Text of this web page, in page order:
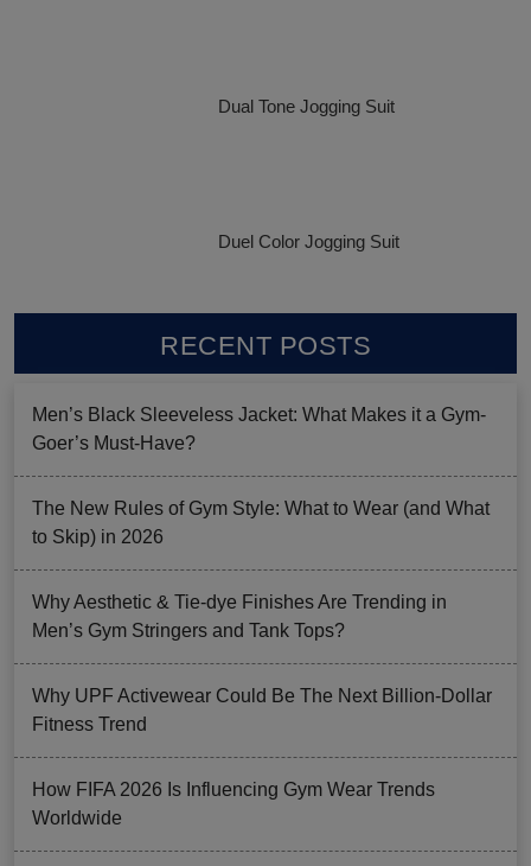
Dual Tone Jogging Suit
Duel Color Jogging Suit
RECENT POSTS
Men’s Black Sleeveless Jacket: What Makes it a Gym-
Goer’s Must-Have?
The New Rules of Gym Style: What to Wear (and What
to Skip) in 2026
Why Aesthetic & Tie-dye Finishes Are Trending in
Men’s Gym Stringers and Tank Tops?
Why UPF Activewear Could Be The Next Billion-Dollar
Fitness Trend
How FIFA 2026 Is Influencing Gym Wear Trends
Worldwide